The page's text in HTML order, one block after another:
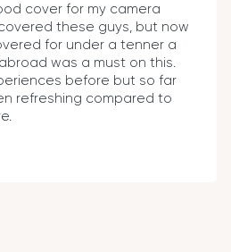
cover for my camera
these guys, but now
for under a tenner a
was a must on this.
before but so far
refreshing compared to